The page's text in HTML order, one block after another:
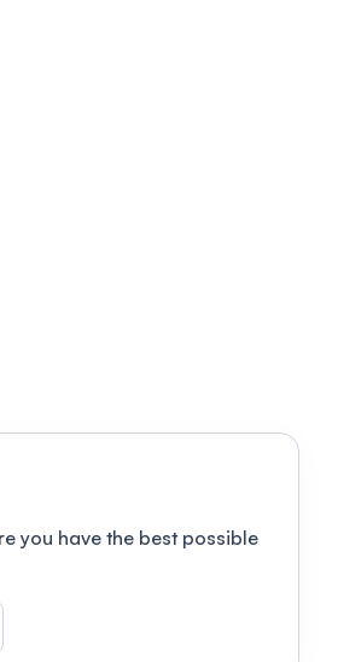
you have the best possible